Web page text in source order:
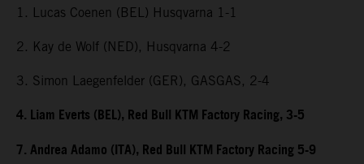
1. Lucas Coenen (BEL) Husqvarna 1-1
2. Kay de Wolf (NED), Husqvarna 4-2
3. Simon Laegenfelder (GER), GASGAS, 2-4
4. Liam Everts (BEL), Red Bull KTM Factory Racing, 3-5
7. Andrea Adamo (ITA), Red Bull KTM Factory Racing 5-9